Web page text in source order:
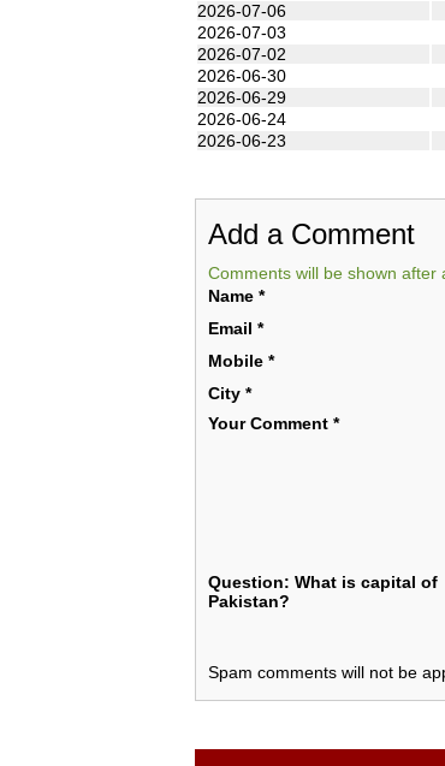
2026-07-06
2026-07-03
2026-07-02
2026-06-30
2026-06-29
2026-06-24
2026-06-23
Add a Comment
Comments will be shown after
Name *
Email *
Mobile *
City *
Your Comment *
Question: What is capital of
Pakistan?
Spam comments will not be